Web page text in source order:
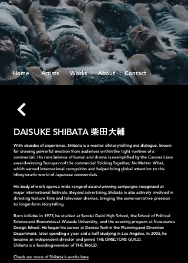
Home Artists Works About Contact
DAISUKE SHIBATA 柴田大輔
With decades of experience, Shibata is a master of storytelling and dialogue, known
for drawing powerful emotion from audiences within the tight runtime of a
commercial. His rare balance of humor and drama is exemplified by the Cannes Lions
award-winning Tsuruya roof tile commercial Sticking Together, No Matter What,
which earned international recognition and helped bring global attention to the
idiosyncratic world of Japanese commercials.
His body of work spans a wide range of award-winning campaigns recognized at
major international festivals. Beyond advertising, Shibata is also actively involved in
directing feature films and television dramas, bringing the same narrative precision
to longer-form storytelling.
Born in Kobe in 1973, he studied at Sendai Daini High School, the School of Political
Science and Economics at Waseda University, and the evening program at Kuwasawa
Design School. He began his career at Dentsu Tech in the Planning and Direction
Department, later spending a year and a half studying in Los Angeles. In 2006, he
became an independent director and joined THE DIRECTORS GUILD.
Shibata is a founding member ofTHE NoLD.
Check our more of Shibata's works here